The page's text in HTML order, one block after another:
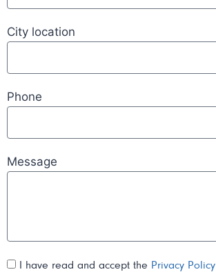
City location
Phone
Message
I have read and accept the Privacy Policy